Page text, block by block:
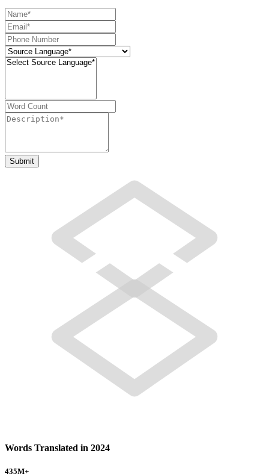
Words Translated in 2024
435M+